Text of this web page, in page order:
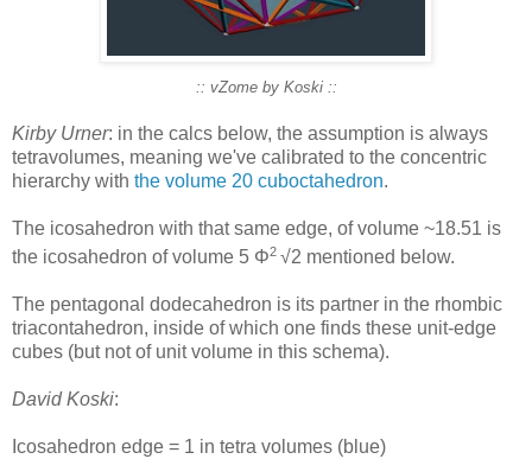
:: vZome by Koski ::
Kirby Urner: in the calcs below, the assumption is always
tetravolumes, meaning we've calibrated to the concentric
hierarchy with the volume 20 cuboctahedron.
The icosahedron with that same edge, of volume ~18.51 is
the icosahedron of volume 5 Φ2 √2 mentioned below.
The pentagonal dodecahedron is its partner in the rhombic
triacontahedron, inside of which one finds these unit-edge
cubes (but not of unit volume in this schema).
David Koski:
Icosahedron edge = 1 in tetra volumes (blue)